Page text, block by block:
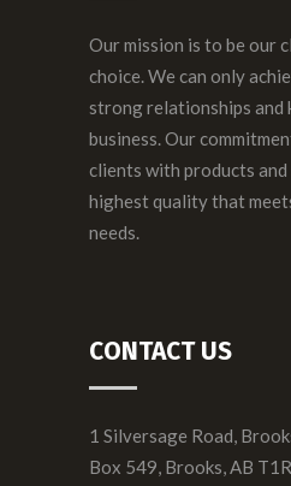
Our mission is to be our
choice. We can only
strong relationships and
business. Our
clients with products
highest quality that
needs.
CONTACT US
1 Silversage Road,
Box 549, Brooks, AB